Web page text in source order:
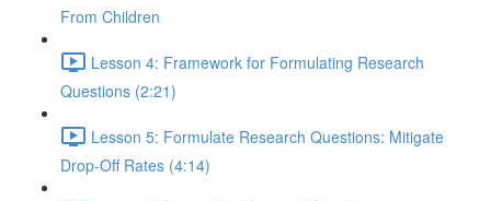
From Children
Lesson 4: Framework for Formulating Research
Questions (2:21)
Lesson 5: Formulate Research Questions: Mitigate
Drop-Off Rates (4:14)